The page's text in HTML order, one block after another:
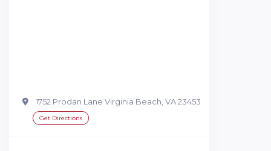
1752 Prodan Lane Virginia Beach, VA 23453
Get Directions